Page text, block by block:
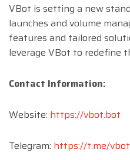
VBot is setting a new
launches and volume
features and tailored
leverage VBot to redefine
Contact Information:
Website: https://vbot.bot
Telegram: https://t.me/